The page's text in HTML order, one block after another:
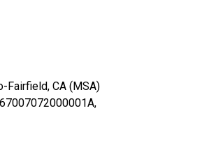
Fairfield, CA (MSA)